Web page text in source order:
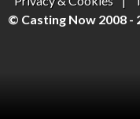
© Casting Now 2008 -